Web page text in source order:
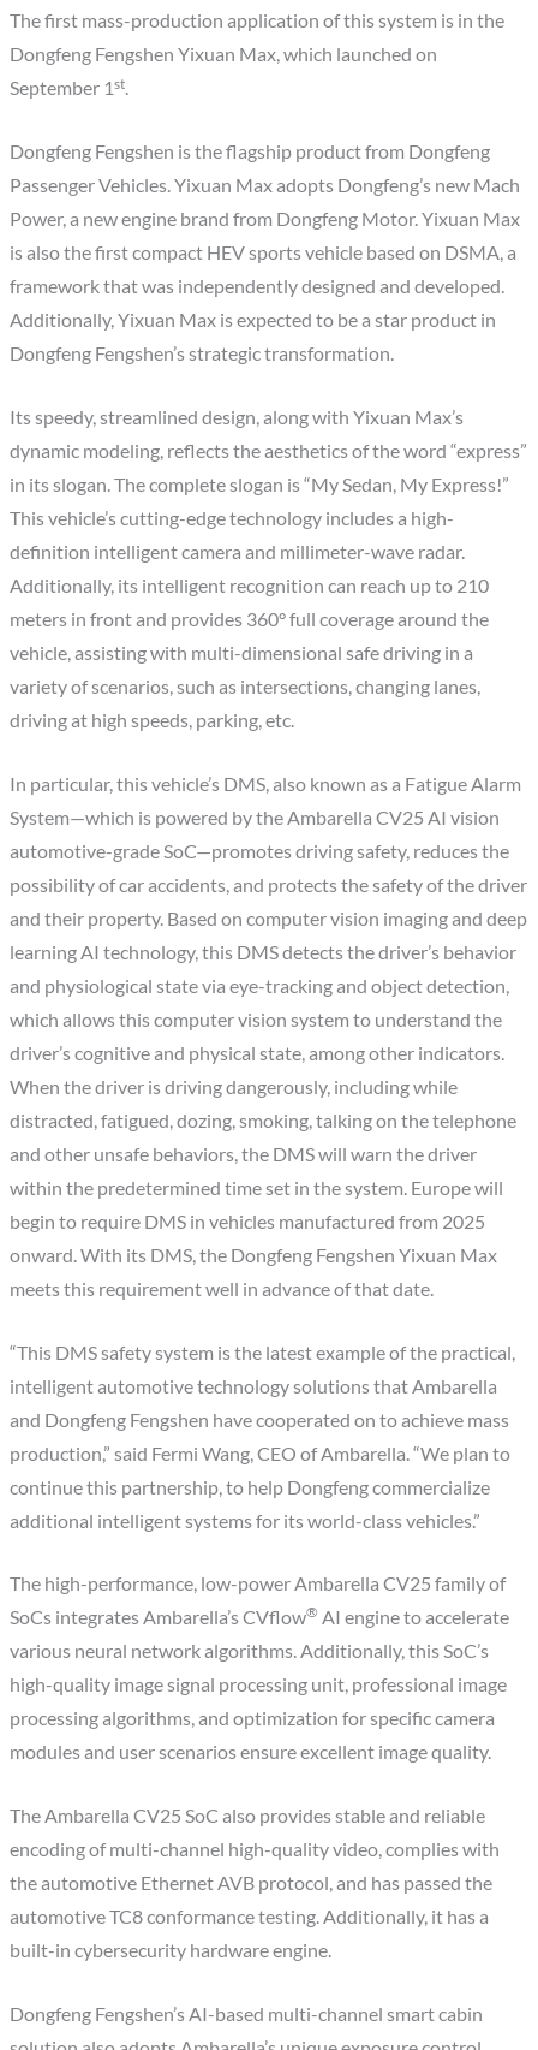
The first mass-production application of this system is in the
Dongfeng Fengshen Yixuan Max, which launched on
September 1st.
Dongfeng Fengshen is the flagship product from Dongfeng
Passenger Vehicles. Yixuan Max adopts Dongfeng’s new Mach
Power, a new engine brand from Dongfeng Motor. Yixuan Max
is also the first compact HEV sports vehicle based on DSMA, a
framework that was independently designed and developed.
Additionally, Yixuan Max is expected to be a star product in
Dongfeng Fengshen’s strategic transformation.
Its speedy, streamlined design, along with Yixuan Max’s
dynamic modeling, reflects the aesthetics of the word “express”
in its slogan. The complete slogan is “My Sedan, My Express!”
This vehicle’s cutting-edge technology includes a high-
definition intelligent camera and millimeter-wave radar.
Additionally, its intelligent recognition can reach up to 210
meters in front and provides 360° full coverage around the
vehicle, assisting with multi-dimensional safe driving in a
variety of scenarios, such as intersections, changing lanes,
driving at high speeds, parking, etc.
In particular, this vehicle’s DMS, also known as a Fatigue Alarm
System—which is powered by the Ambarella CV25 AI vision
automotive-grade SoC—promotes driving safety, reduces the
possibility of car accidents, and protects the safety of the driver
and their property. Based on computer vision imaging and deep
learning AI technology, this DMS detects the driver’s behavior
and physiological state via eye-tracking and object detection,
which allows this computer vision system to understand the
driver’s cognitive and physical state, among other indicators.
When the driver is driving dangerously, including while
distracted, fatigued, dozing, smoking, talking on the telephone
and other unsafe behaviors, the DMS will warn the driver
within the predetermined time set in the system. Europe will
begin to require DMS in vehicles manufactured from 2025
onward. With its DMS, the Dongfeng Fengshen Yixuan Max
meets this requirement well in advance of that date.
“This DMS safety system is the latest example of the practical,
intelligent automotive technology solutions that Ambarella
and Dongfeng Fengshen have cooperated on to achieve mass
production,” said Fermi Wang, CEO of Ambarella. “We plan to
continue this partnership, to help Dongfeng commercialize
additional intelligent systems for its world-class vehicles.”
The high-performance, low-power Ambarella CV25 family of
SoCs integrates Ambarella’s CVflow® AI engine to accelerate
various neural network algorithms. Additionally, this SoC’s
high-quality image signal processing unit, professional image
processing algorithms, and optimization for specific camera
modules and user scenarios ensure excellent image quality.
The Ambarella CV25 SoC also provides stable and reliable
encoding of multi-channel high-quality video, complies with
the automotive Ethernet AVB protocol, and has passed the
automotive TC8 conformance testing. Additionally, it has a
built-in cybersecurity hardware engine.
Dongfeng Fengshen’s AI-based multi-channel smart cabin